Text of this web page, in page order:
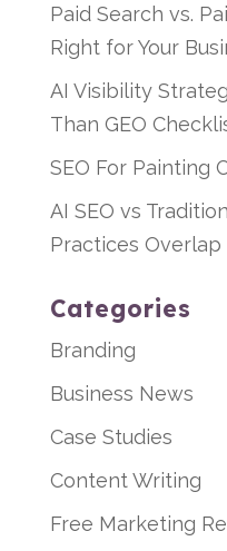
Paid Search vs.
Right for Your
AI Visibility
Than GEO
SEO For Painting
AI SEO vs
Practices Overlap
Categories
Branding
Business News
Case Studies
Content Writing
Free Marketing